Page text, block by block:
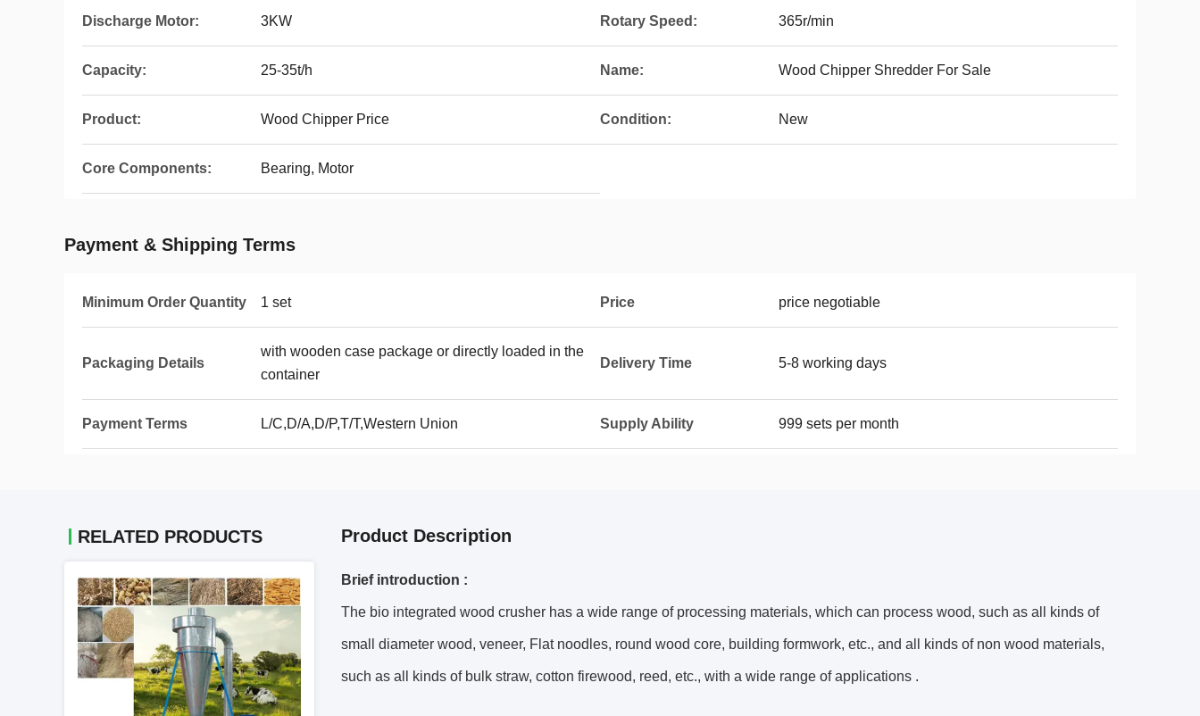
Discharge Motor: 3KW Rotary Speed: 365r/min
Capacity: 25-35t/h Name: Wood Chipper Shredder For Sale
Product: Wood Chipper Price Condition: New
Core Components: Bearing, Motor
Payment & Shipping Terms
Minimum Order Quantity 1 set Price price negotiable
Packaging Details
with wooden case package or directly loaded in the
container
Delivery Time 5-8 working days
Payment Terms L/C,D/A,D/P,T/T,Western Union Supply Ability 999 sets per month
RELATED PRODUCTS Product Description
Brief introduction :
The bio integrated wood crusher has a wide range of processing materials, which can process wood, such as all kinds of
small diameter wood, veneer, Flat noodles, round wood core, building formwork, etc., and all kinds of non wood materials,
such as all kinds of bulk straw, cotton firewood, reed, etc., with a wide range of applications .